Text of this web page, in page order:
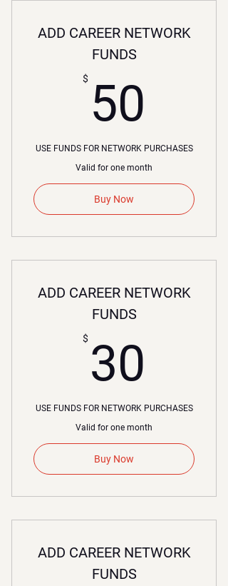
ADD CAREER NETWORK
FUNDS
$ 50
USE FUNDS FOR NETWORK PURCHASES
Valid for one month
Buy Now
ADD CAREER NETWORK
FUNDS
$ 30
USE FUNDS FOR NETWORK PURCHASES
Valid for one month
Buy Now
ADD CAREER NETWORK
FUNDS